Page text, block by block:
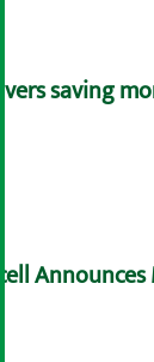
Savers saving
Ncell